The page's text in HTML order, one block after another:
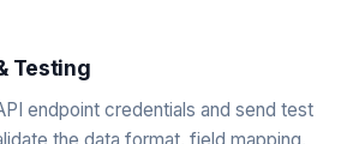
Testing
endpoint credentials and send test